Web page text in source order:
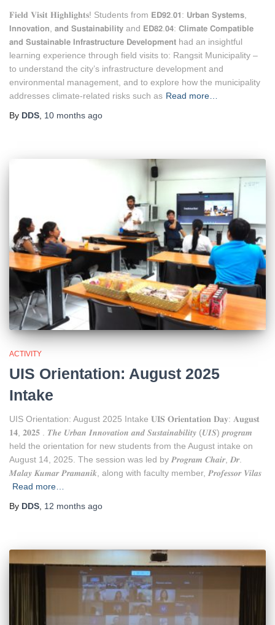
𝐅𝐢𝐞𝐥𝐝 𝐕𝐢𝐬𝐢𝐭 𝐇𝐢𝐠𝐡𝐥𝐢𝐠𝐡𝐭𝐬! Students from 𝗘𝗗𝟵𝟮.𝟬𝟭: 𝗨𝗿𝗯𝗮𝗻 𝗦𝘆𝘀𝘁𝗲𝗺𝘀,
𝗜𝗻𝗻𝗼𝘃𝗮𝘁𝗶𝗼𝗻, 𝗮𝗻𝗱 𝗦𝘂𝘀𝘁𝗮𝗶𝗻𝗮𝗯𝗶𝗹𝗶𝘁𝘆 and 𝗘𝗗𝟴𝟮.𝟬𝟰: 𝗖𝗹𝗶𝗺𝗮𝘁𝗲 𝗖𝗼𝗺𝗽𝗮𝘁𝗶𝗯𝗹𝗲
𝗮𝗻𝗱 𝗦𝘂𝘀𝘁𝗮𝗶𝗻𝗮𝗯𝗹𝗲 𝗜𝗻𝗳𝗿𝗮𝘀𝘁𝗿𝘂𝗰𝘁𝘂𝗿𝗲 𝗗𝗲𝘃𝗲𝗹𝗼𝗽𝗺𝗲𝗻𝘁 had an insightful
learning experience through field visits to: Rangsit Municipality –
to understand the city’s infrastructure development and
environmental management, and to explore how the municipality
addresses climate-related risks such as Read more…
By DDS, 10 months ago
ACTIVITY
UIS Orientation: August 2025
Intake
UIS Orientation: August 2025 Intake 𝐔𝐈𝐒 𝐎𝐫𝐢𝐞𝐧𝐭𝐚𝐭𝐢𝐨𝐧 𝐃𝐚𝐲: 𝐀𝐮𝐠𝐮𝐬𝐭
𝟏𝟒, 𝟐𝟎𝟐𝟓 . 𝑻𝒉𝒆 𝑼𝒓𝒃𝒂𝒏 𝑰𝒏𝒏𝒐𝒗𝒂𝒕𝒊𝒐𝒏 𝒂𝒏𝒅 𝑺𝒖𝒔𝒕𝒂𝒊𝒏𝒂𝒃𝒊𝒍𝒊𝒕𝒚 (𝑼𝑰𝑺) 𝒑𝒓𝒐𝒈𝒓𝒂𝒎
held the orientation for new students from the August intake on
August 14, 2025. The session was led by 𝑷𝒓𝒐𝒈𝒓𝒂𝒎 𝑪𝒉𝒂𝒊𝒓, 𝑫𝒓.
𝑴𝒂𝒍𝒂𝒚 𝑲𝒖𝒎𝒂𝒓 𝑷𝒓𝒂𝒎𝒂𝒏𝒊𝒌, along with faculty member, 𝑷𝒓𝒐𝒇𝒆𝒔𝒔𝒐𝒓 𝑽𝒊𝒍𝒂𝒔
Read more…
By DDS 12 months ago